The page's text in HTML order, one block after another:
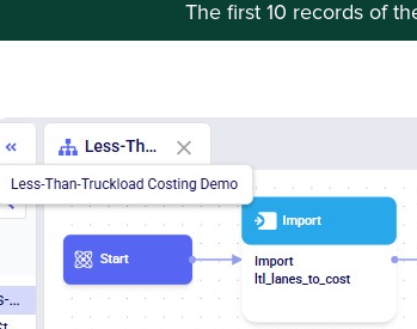
The first 10 records of